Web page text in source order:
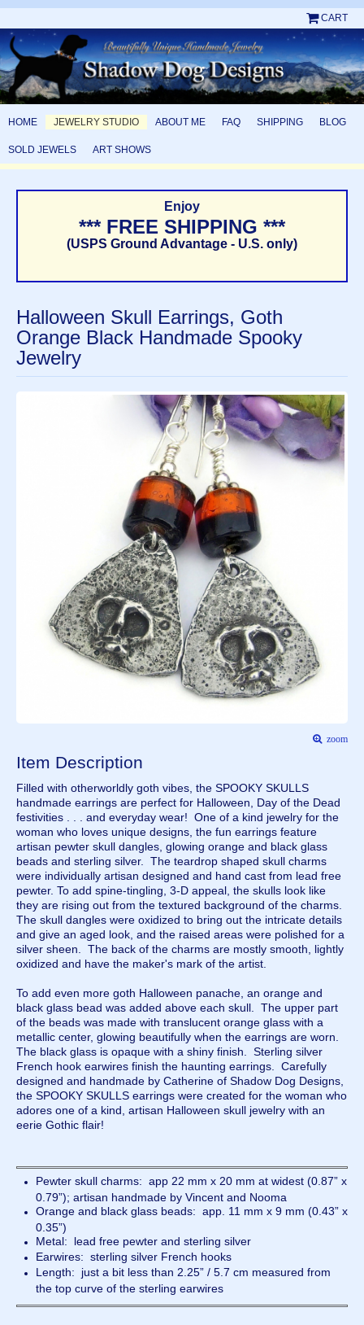
CART
HOME JEWELRY STUDIO ABOUT ME FAQ SHIPPING BLOG
SOLD JEWELS ART SHOWS
Enjoy
*** FREE SHIPPING ***
(USPS Ground Advantage - U.S. only)
Halloween Skull Earrings, Goth
Orange Black Handmade Spooky
Jewelry
zoom
Item Description
Filled with otherworldly goth vibes, the SPOOKY SKULLS
handmade earrings are perfect for Halloween, Day of the Dead
festivities . . . and everyday wear! One of a kind jewelry for the
woman who loves unique designs, the fun earrings feature
artisan pewter skull dangles, glowing orange and black glass
beads and sterling silver. The teardrop shaped skull charms
were individually artisan designed and hand cast from lead free
pewter. To add spine-tingling, 3-D appeal, the skulls look like
they are rising out from the textured background of the charms.
The skull dangles were oxidized to bring out the intricate details
and give an aged look, and the raised areas were polished for a
silver sheen. The back of the charms are mostly smooth, lightly
oxidized and have the maker's mark of the artist.
To add even more goth Halloween panache, an orange and
black glass bead was added above each skull. The upper part
of the beads was made with translucent orange glass with a
metallic center, glowing beautifully when the earrings are worn.
The black glass is opaque with a shiny finish. Sterling silver
French hook earwires finish the haunting earrings. Carefully
designed and handmade by Catherine of Shadow Dog Designs,
the SPOOKY SKULLS earrings were created for the woman who
adores one of a kind, artisan Halloween skull jewelry with an
eerie Gothic flair!
Pewter skull charms: app 22 mm x 20 mm at widest (0.87” x
0.79”); artisan handmade by Vincent and Nooma
Orange and black glass beads: app. 11 mm x 9 mm (0.43” x
0.35”)
Metal: lead free pewter and sterling silver
Earwires: sterling silver French hooks
Length: just a bit less than 2.25” / 5.7 cm measured from
the top curve of the sterling earwires